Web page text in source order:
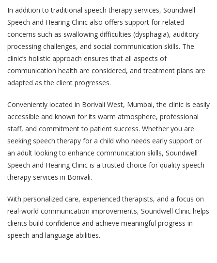
In addition to traditional speech therapy services, Soundwell
Speech and Hearing Clinic also offers support for related
concerns such as swallowing difficulties (dysphagia), auditory
processing challenges, and social communication skills. The
clinic’s holistic approach ensures that all aspects of
communication health are considered, and treatment plans are
adapted as the client progresses.
Conveniently located in Borivali West, Mumbai, the clinic is easily
accessible and known for its warm atmosphere, professional
staff, and commitment to patient success. Whether you are
seeking speech therapy for a child who needs early support or
an adult looking to enhance communication skills, Soundwell
Speech and Hearing Clinic is a trusted choice for quality speech
therapy services in Borivali.
With personalized care, experienced therapists, and a focus on
real-world communication improvements, Soundwell Clinic helps
clients build confidence and achieve meaningful progress in
speech and language abilities.